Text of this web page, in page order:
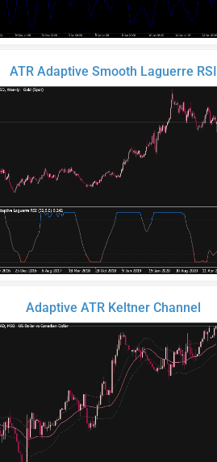
ATR Adaptive Smooth Laguerre RSI
Adaptive ATR Keltner Channel